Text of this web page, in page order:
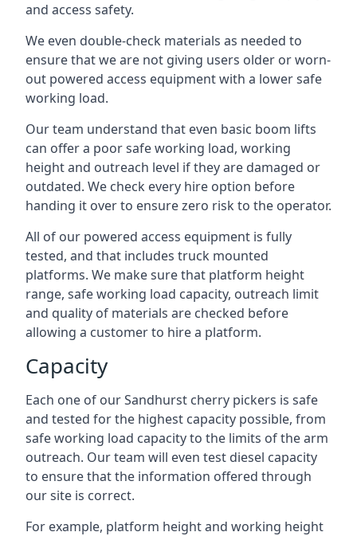
and access safety.
We even double-check materials as needed to
ensure that we are not giving users older or worn-
out powered access equipment with a lower safe
working load.
Our team understand that even basic boom lifts
can offer a poor safe working load, working
height and outreach level if they are damaged or
outdated. We check every hire option before
handing it over to ensure zero risk to the operator.
All of our powered access equipment is fully
tested, and that includes truck mounted
platforms. We make sure that platform height
range, safe working load capacity, outreach limit
and quality of materials are checked before
allowing a customer to hire a platform.
Capacity
Each one of our Sandhurst cherry pickers is safe
and tested for the highest capacity possible, from
safe working load capacity to the limits of the arm
outreach. Our team will even test diesel capacity
to ensure that the information offered through
our site is correct.
For example, platform height and working height